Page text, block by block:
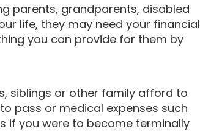
parents, grandparents, disabled
life, they may need your financial
you can provide for them by
siblings or other family afford to
pass or medical expenses such
if you were to become terminally